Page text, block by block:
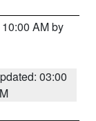
AM by
03:00